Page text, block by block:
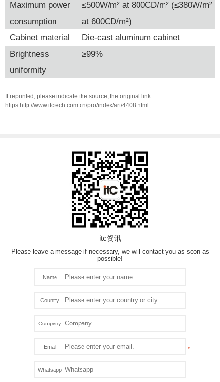
Maximum power
consumption
≤500W/m² at 800CD/m² (≤380W/m²
at 600CD/m²)
Cabinet material
Die-cast aluminum cabinet
Brightness
uniformity
≥99%
If reprinted, please indicate the source, the original link
https:http://www.itctech.com.cn/pro/index/art/4408.html
itc资讯
Please leave a message if necessary, we will contact you as soon as
possible!
Name
Country
Company
Email
Whatsapp